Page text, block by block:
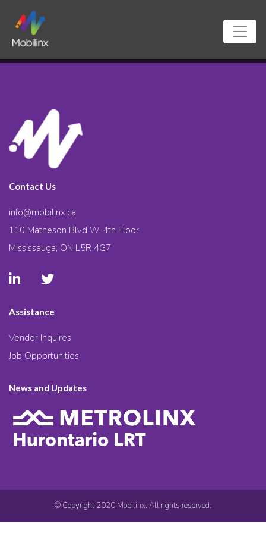
Contact Us
info@mobilinx.ca
110 Matheson Blvd W. 4th Floor
Mississauga, ON L5R 4G7
Assistance
Vendor Inquires
Job Opportunities
News and Updates
© Copyright 2020 Mobilinx. All rights reserved.